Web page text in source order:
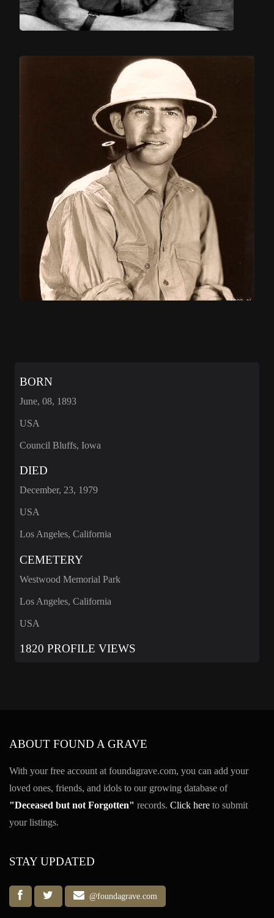
BORN
June, 08, 1893
USA
Council Bluffs, Iowa
DIED
December, 23, 1979
USA
Los Angeles, California
CEMETERY
Westwood Memorial Park
Los Angeles, California
USA
1820 PROFILE VIEWS
ABOUT FOUND A GRAVE
With your free account at foundagrave.com, you can add your
loved ones, friends, and idols to our growing database of
"Deceased but not Forgotten" records. Click here to submit
your listings.
STAY UPDATED
@foundagrave.com